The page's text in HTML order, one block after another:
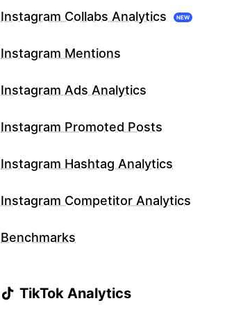
Instagram Collabs Analytics NEW
Instagram Mentions
Instagram Ads Analytics
Instagram Promoted Posts
Instagram Hashtag Analytics
Instagram Competitor Analytics
Benchmarks
TikTok Analytics